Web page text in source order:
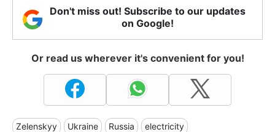
Don't miss out! Subscribe to our updates
on Google!
Or read us wherever it's convenient for you!
Zelenskyy Ukraine Russia electricity